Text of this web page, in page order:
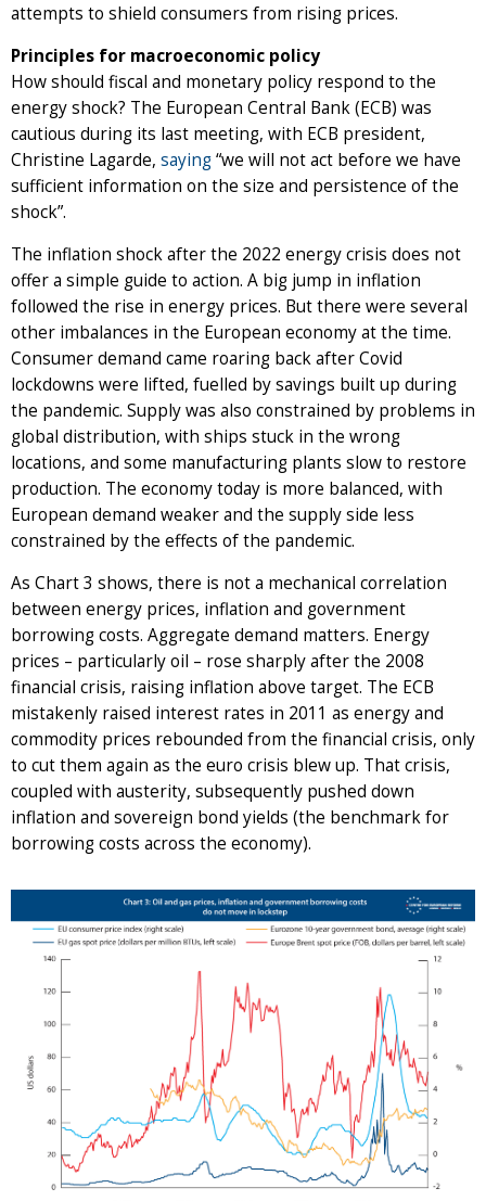
attempts to shield consumers from rising prices.
Principles for macroeconomic policy
How should fiscal and monetary policy respond to the
energy shock? The European Central Bank (ECB) was
cautious during its last meeting, with ECB president,
Christine Lagarde, saying“we will not act before we have
sufficient information on the size and persistence of the
shock”.
The inflation shock after the 2022 energy crisis does not
offer a simple guide to action. A big jump in inflation
followed the rise in energy prices. But there were several
other imbalances in the European economy at the time.
Consumer demand came roaring back after Covid
lockdowns were lifted, fuelled by savings built up during
the pandemic. Supply was also constrained by problems in
global distribution, with ships stuck in the wrong
locations, and some manufacturing plants slow to restore
production. The economy today is more balanced, with
European demand weaker and the supply side less
constrained by the effects of the pandemic.
As Chart 3 shows, there is not a mechanical correlation
between energy prices, inflation and government
borrowing costs. Aggregate demand matters. Energy
prices – particularly oil – rose sharply after the 2008
financial crisis, raising inflation above target. The ECB
mistakenly raised interest rates in 2011 as energy and
commodity prices rebounded from the financial crisis, only
to cut them again as the euro crisis blew up. That crisis,
coupled with austerity, subsequently pushed down
inflation and sovereign bond yields (the benchmark for
borrowing costs across the economy).